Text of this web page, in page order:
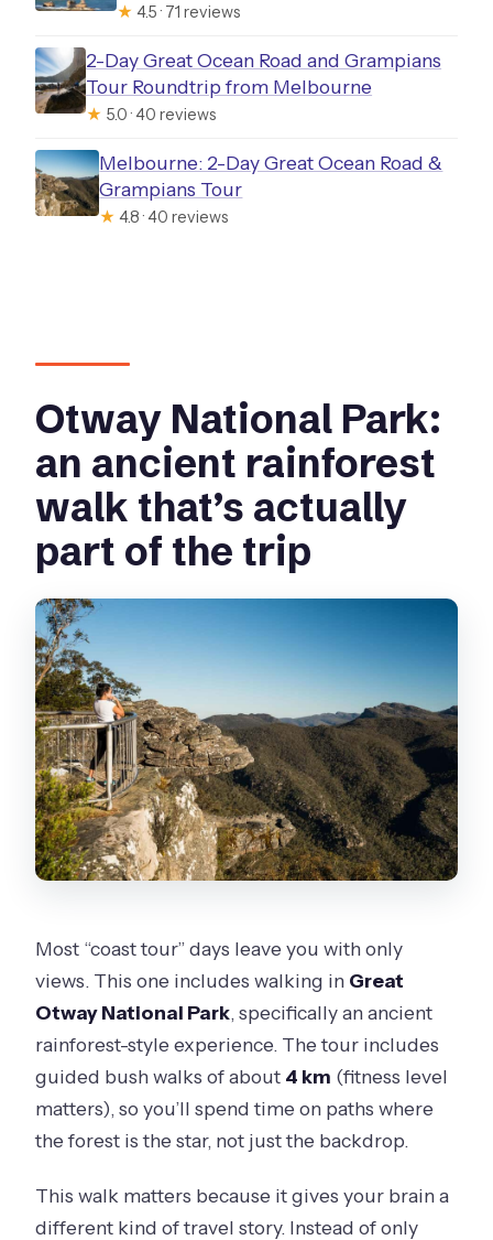
★ 4.5 · 71 reviews
2-Day Great Ocean Road and Grampians
Tour Roundtrip from Melbourne
★ 5.0 · 40 reviews
Melbourne: 2-Day Great Ocean Road &
Grampians Tour
★ 4.8 · 40 reviews
Otway National Park:
an ancient rainforest
walk that’s actually
part of the trip
Most “coast tour” days leave you with only
views. This one includes walking in Great
Otway National Park, specifically an ancient
rainforest-style experience. The tour includes
guided bush walks of about 4 km (fitness level
matters), so you’ll spend time on paths where
the forest is the star, not just the backdrop.
This walk matters because it gives your brain a
different kind of travel story. Instead of only